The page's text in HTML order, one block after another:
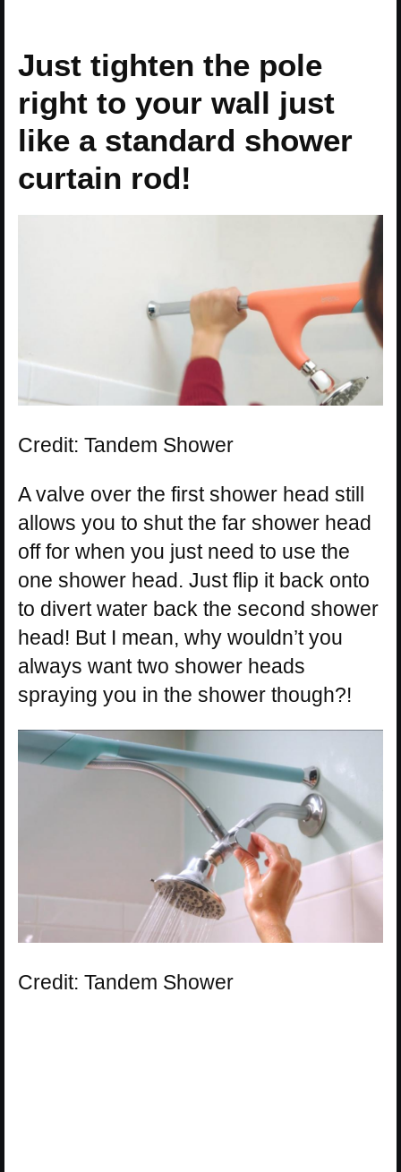
Just tighten the pole
right to your wall just
like a standard shower
curtain rod!
Credit: Tandem Shower
A valve over the first shower head still
allows you to shut the far shower head
off for when you just need to use the
one shower head. Just flip it back onto
to divert water back the second shower
head! But I mean, why wouldn’t you
always want two shower heads
spraying you in the shower though?!
Credit: Tandem Shower